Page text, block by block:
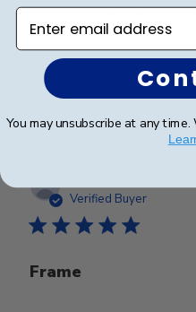
Verified Buyer
Frame
Enter email address
You may unsubscribe at any